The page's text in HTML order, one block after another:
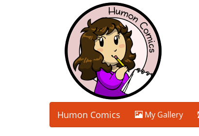
Humon Comics My Gallery